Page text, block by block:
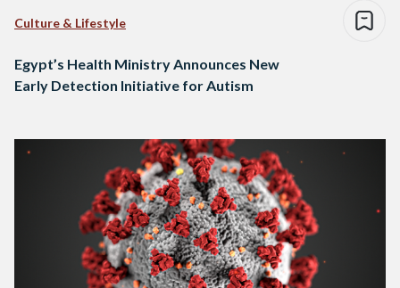
Culture & Lifestyle
Egypt’s Health Ministry Announces New
Early Detection Initiative for Autism